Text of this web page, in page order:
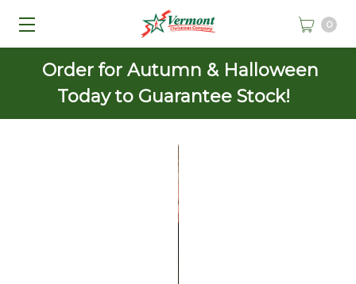
Order for Autumn & Halloween
Today to Guarantee Stock!
0